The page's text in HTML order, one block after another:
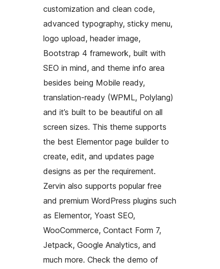
customization and clean code,
advanced typography, sticky menu,
logo upload, header image,
Bootstrap 4 framework, built with
SEO in mind, and theme info area
besides being Mobile ready,
translation-ready (WPML, Polylang)
and it’s built to be beautiful on all
screen sizes. This theme supports
the best Elementor page builder to
create, edit, and updates page
designs as per the requirement.
Zervin also supports popular free
and premium WordPress plugins such
as Elementor, Yoast SEO,
WooCommerce, Contact Form 7,
Jetpack, Google Analytics, and
much more. Check the demo of